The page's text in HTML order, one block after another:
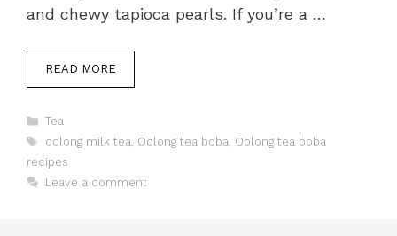
and chewy tapioca pearls. If you’re a …
READ MORE
Categories
Tea
Tags
oolong milk tea, Oolong tea boba, Oolong tea boba
recipes
Leave a comment